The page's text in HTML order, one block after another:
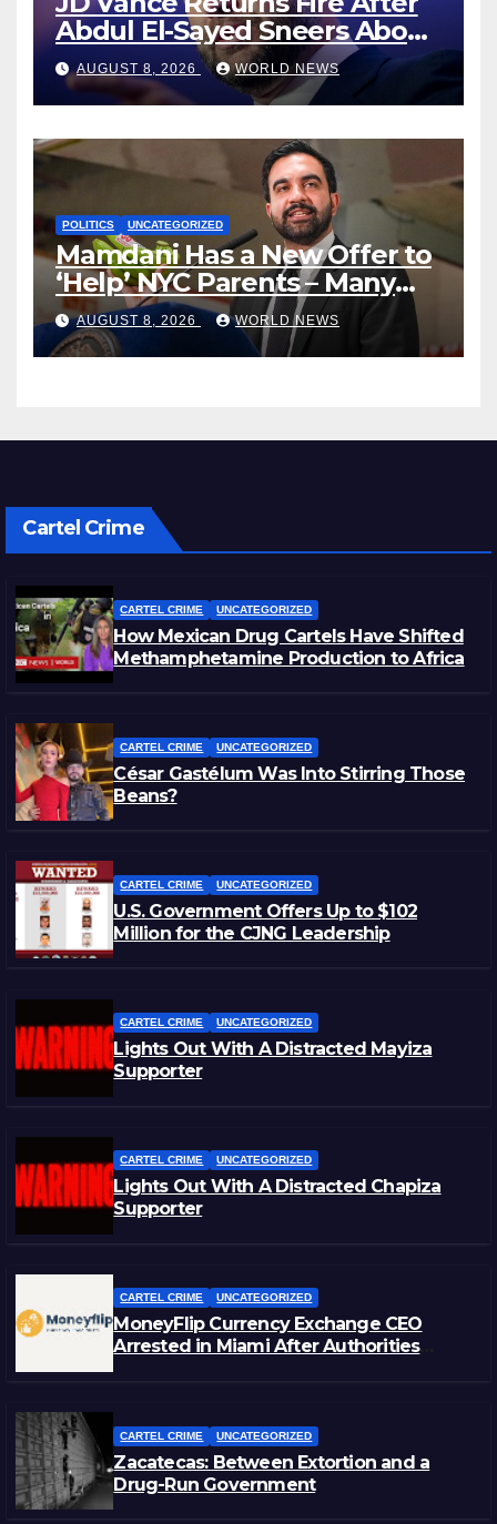
Abdul El-Sayed Sneers About
VP’s ‘Brown’ Children
AUGUST 8, 2026 WORLD NEWS
POLITICS UNCATEGORIZED
Mamdani Has a New Offer to
‘Help’ NYC Parents – Many
Are Saying ‘Hell, No’
AUGUST 8, 2026 WORLD NEWS
Cartel Crime
CARTEL CRIME UNCATEGORIZED
How Mexican Drug Cartels Have Shifted
Methamphetamine Production to Africa
CARTEL CRIME UNCATEGORIZED
César Gastélum Was Into Stirring Those
Beans?
CARTEL CRIME UNCATEGORIZED
U.S. Government Offers Up to $102
Million for the CJNG Leadership
CARTEL CRIME UNCATEGORIZED
Lights Out With A Distracted Mayiza
Supporter
CARTEL CRIME UNCATEGORIZED
Lights Out With A Distracted Chapiza
Supporter
CARTEL CRIME UNCATEGORIZED
MoneyFlip Currency Exchange CEO
Arrested in Miami After Authorities
CARTEL CRIME UNCATEGORIZED
Zacatecas: Between Extortion and a
Drug-Run Government